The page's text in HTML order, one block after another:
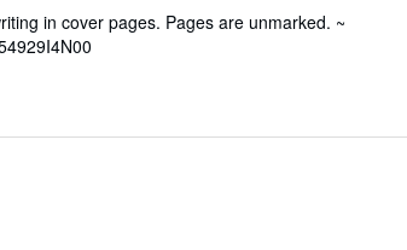
in cover pages. Pages are unmarked. ~